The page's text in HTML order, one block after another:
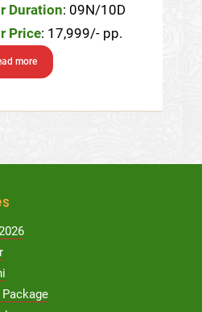
Duration: 09N/10D
Price: 17,999/- pp.
more